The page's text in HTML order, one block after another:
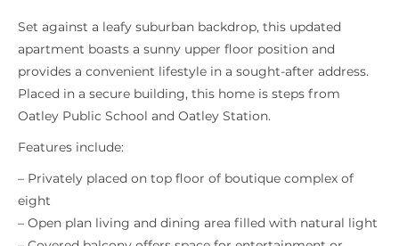
Set against a leafy suburban backdrop, this updated
apartment boasts a sunny upper floor position and
provides a convenient lifestyle in a sought-after address.
Placed in a secure building, this home is steps from
Oatley Public School and Oatley Station.
Features include:
– Privately placed on top floor of boutique complex of
eight
– Open plan living and dining area filled with natural light